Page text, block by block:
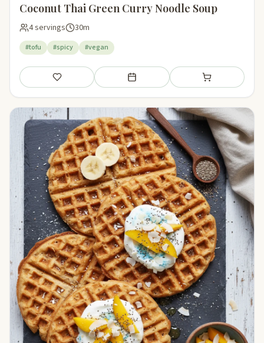
Coconut Thai Green Curry Noodle Soup
4 servings 30m
#tofu #spicy #vegan
Save Add to meal plan Add to shopping